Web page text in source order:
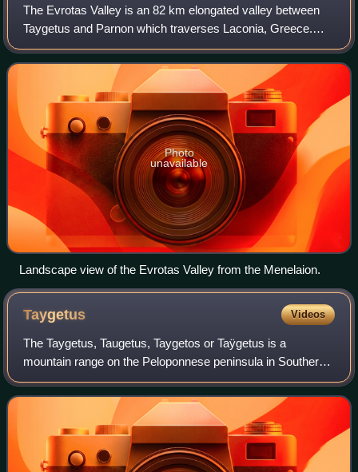
The Evrotas Valley is an 82 km elongated valley between
Taygetus and Parnon which traverses Laconia, Greece.
Homer called the valley Kili Lakedemon, while Sparta,
Mystras and Gytheio are the main citi
Photo
unavailable
Landscape view of the Evrotas Valley from the Menelaion.
Taygetus Videos
The Taygetus, Taugetus, Taygetos or Taÿgetus is a
mountain range on the Peloponnese peninsula in Southern
Greece. The highest mountain of the range is Mount
Taygetus, also known as "Profitis Ilias", o